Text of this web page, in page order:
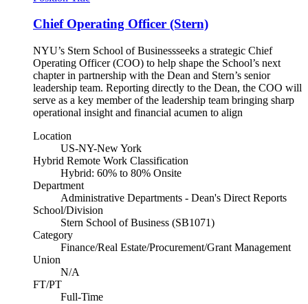
Chief Operating Officer (Stern)
NYU’s Stern School of Businessseeks a strategic Chief
Operating Officer (COO) to help shape the School’s next
chapter in partnership with the Dean and Stern’s senior
leadership team. Reporting directly to the Dean, the COO will
serve as a key member of the leadership team bringing sharp
operational insight and financial acumen to align
Location
US-NY-New York
Hybrid Remote Work Classification
Hybrid: 60% to 80% Onsite
Department
Administrative Departments - Dean's Direct Reports
School/Division
Stern School of Business (SB1071)
Category
Finance/Real Estate/Procurement/Grant Management
Union
N/A
FT/PT
Full-Time